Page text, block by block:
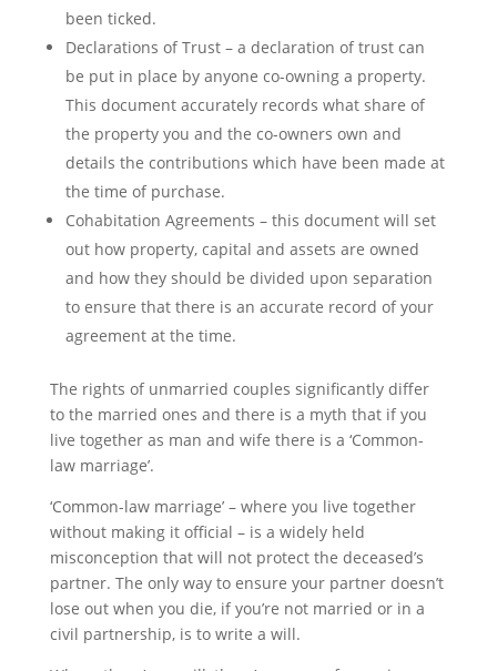
been ticked.
Declarations of Trust – a declaration of trust can
be put in place by anyone co-owning a property.
This document accurately records what share of
the property you and the co-owners own and
details the contributions which have been made at
the time of purchase.
Cohabitation Agreements – this document will set
out how property, capital and assets are owned
and how they should be divided upon separation
to ensure that there is an accurate record of your
agreement at the time.
The rights of unmarried couples significantly differ
to the married ones and there is a myth that if you
live together as man and wife there is a ‘Common-
law marriage’.
‘Common-law marriage’ – where you live together
without making it official – is a widely held
misconception that will not protect the deceased’s
partner. The only way to ensure your partner doesn’t
lose out when you die, if you’re not married or in a
civil partnership, is to write a will.